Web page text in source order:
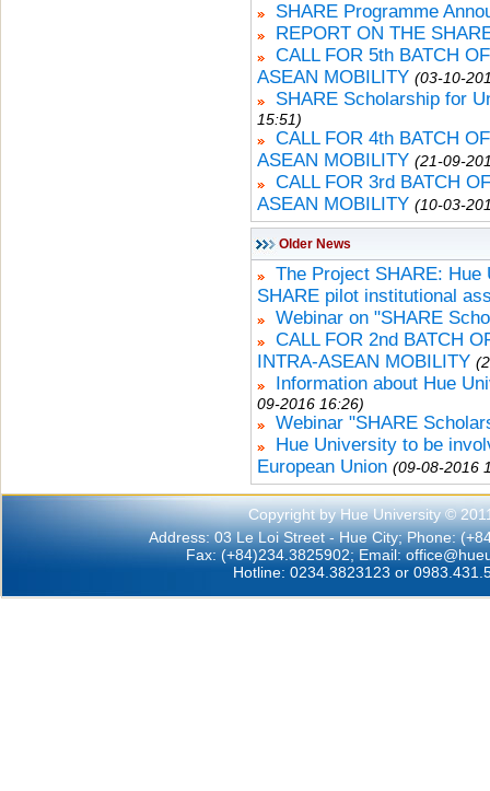
SHARE Programme
REPORT ON THE
CALL FOR 5th BATCH
ASEAN MOBILITY (03-10-
SHARE Scholarship for
15:51)
CALL FOR 4th BATCH
ASEAN MOBILITY (21-09-
CALL FOR 3rd BATCH
ASEAN MOBILITY (10-03-
Older News
The Project SHARE:
SHARE pilot institutional
Webinar on "SHARE
CALL FOR 2nd BATCH
INTRA-ASEAN MOBILITY
Information about Hue
09-2016 16:26)
Webinar "SHARE
Hue University to be
European Union (09-08-2016
Copyright by Hue University ©
Address: 03 Le Loi Street - Hue City; Phone:
Fax: (+84)234.3825902; Email:
Hotline: 0234.3823123 or